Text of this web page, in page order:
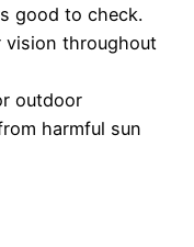
good to check.
vision throughout
outdoor
harmful sun